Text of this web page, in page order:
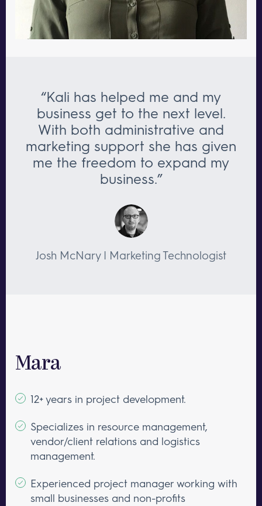
“Kali has helped me and my
business get to the next level.
With both administrative and
marketing support she has given
me the freedom to expand my
business.”
Josh McNary | Marketing Technologist
Mara
12+ years in project development.
Specializes in resource management,
vendor/client relations and logistics
management.
Experienced project manager working with
small businesses and non-profits